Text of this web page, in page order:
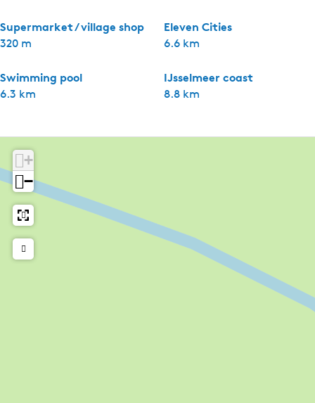
Supermarket / village shop
320 m
Eleven Cities
6.6 km
Swimming pool
6.3 km
IJsselmeer coast
8.8 km
+
−